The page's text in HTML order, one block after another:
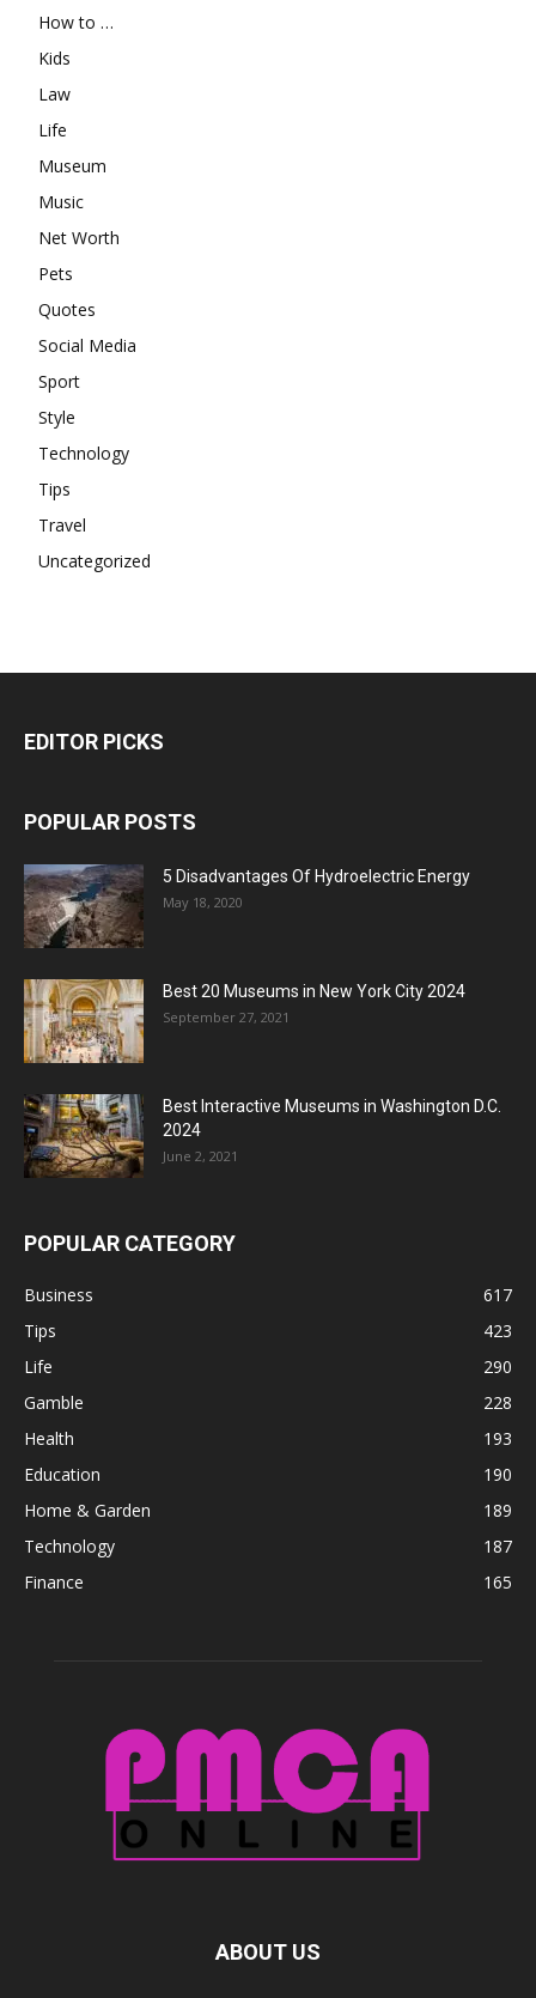
How to …
Kids
Law
Life
Museum
Music
Net Worth
Pets
Quotes
Social Media
Sport
Style
Technology
Tips
Travel
Uncategorized
EDITOR PICKS
POPULAR POSTS
5 Disadvantages Of Hydroelectric Energy
May 18, 2020
Best 20 Museums in New York City 2024
September 27, 2021
Best Interactive Museums in Washington D.C.
2024
June 2, 2021
POPULAR CATEGORY
Business
617
Tips
423
Life
290
Gamble
228
Health
193
Education
190
Home & Garden
189
Technology
187
Finance
165
ABOUT US